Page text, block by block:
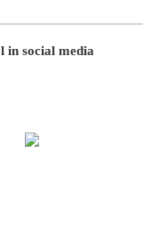
in social media